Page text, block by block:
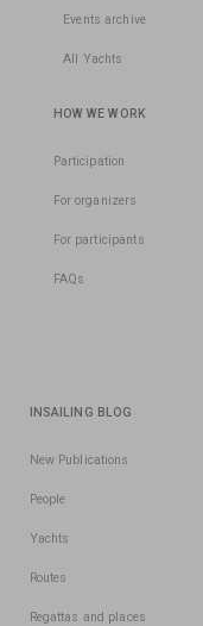
Events archive
All Yachts
HOW WE WORK
Participation
For organizers
For participants
FAQs
INSAILING BLOG
New Publications
People
Yachts
Routes
Regattas and places